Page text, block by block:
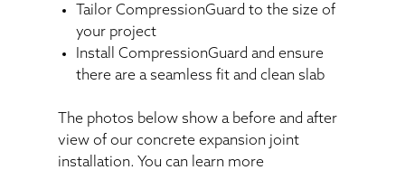
Tailor CompressionGuard to the size of
your project
Install CompressionGuard and ensure
there are a seamless fit and clean slab
The photos below show a before and after
view of our concrete expansion joint
installation. You can learn more